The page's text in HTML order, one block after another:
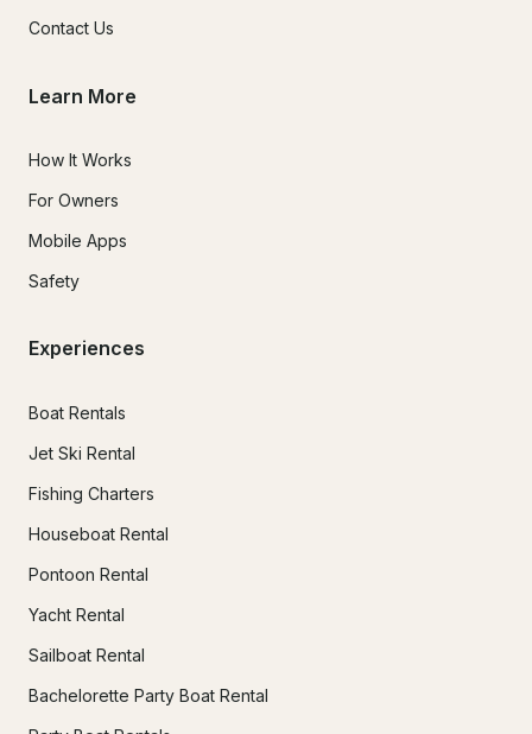
Contact Us
Learn More
How It Works
For Owners
Mobile Apps
Safety
Experiences
Boat Rentals
Jet Ski Rental
Fishing Charters
Houseboat Rental
Pontoon Rental
Yacht Rental
Sailboat Rental
Bachelorette Party Boat Rental